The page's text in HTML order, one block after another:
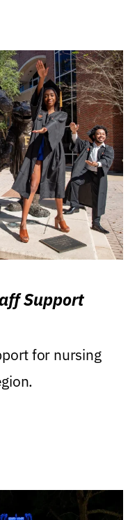
Support
for nursing